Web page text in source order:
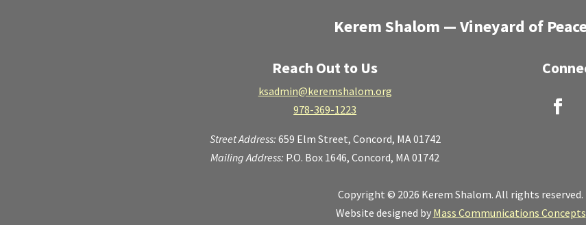
Kerem Shalom — Vineyard of
Reach Out to Us
ksadmin@keremshalom.org
978-369-1223
Street Address: 659 Elm Street, Concord, MA 01742
Mailing Address: P.O. Box 1646, Concord, MA 01742
Copyright © 2026 Kerem Shalom. All rights reserved.
Website designed by Mass Communications Concepts